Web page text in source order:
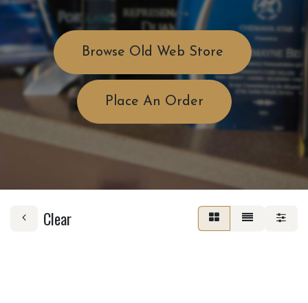
Browse Old Web Store
Place An Order
Clear